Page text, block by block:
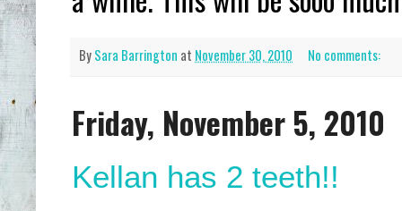
BySara Barrington at November 30, 2010 No comments:
Friday, November 5, 2010
Kellan has 2 teeth!!